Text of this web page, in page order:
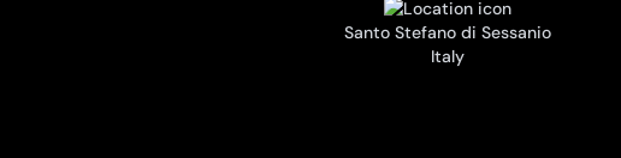
Santo Stefano di Sessanio
Italy